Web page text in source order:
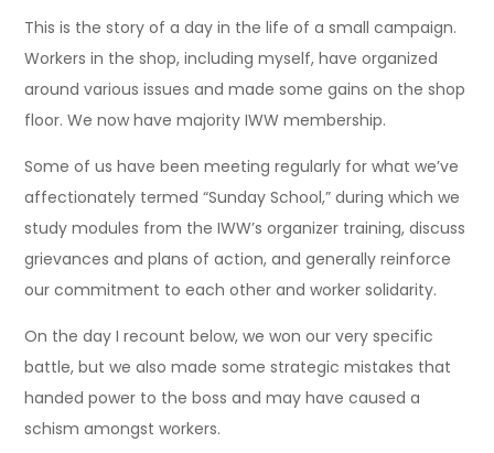
This is the story of a day in the life of a small campaign.
Workers in the shop, including myself, have organized
around various issues and made some gains on the shop
floor. We now have majority IWW membership.
Some of us have been meeting regularly for what we’ve
affectionately termed “Sunday School,” during which we
study modules from the IWW’s organizer training, discuss
grievances and plans of action, and generally reinforce
our commitment to each other and worker solidarity.
On the day I recount below, we won our very specific
battle, but we also made some strategic mistakes that
handed power to the boss and may have caused a
schism amongst workers.